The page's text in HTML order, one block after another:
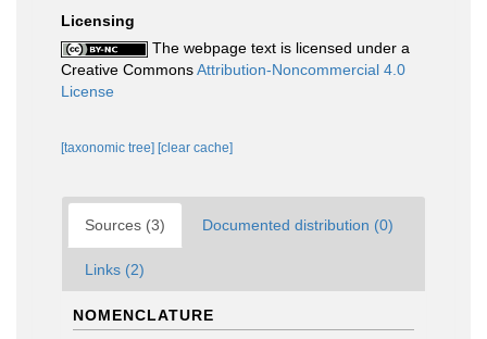
Licensing
The webpage text is licensed under a
Creative CommonsAttribution-Noncommercial 4.0
License
[taxonomic tree] [clear cache]
Sources (3) Documented distribution (0)
Links (2)
NOMENCLATURE